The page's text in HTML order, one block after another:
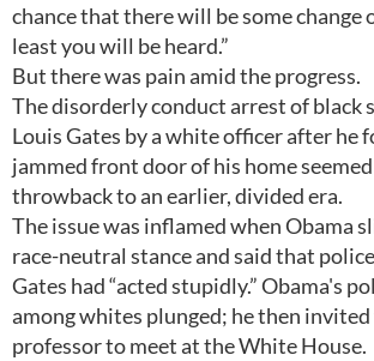
chance that there will be some change
least you will be heard.”
But there was pain amid the progress.
The disorderly conduct arrest of black
Louis Gates by a white officer after he
jammed front door of his home seemed
throwback to an earlier, divided era.
The issue was inflamed when Obama
race-neutral stance and said that
Gates had “acted stupidly.” Obama's
among whites plunged; he then
professor to meet at the White House.